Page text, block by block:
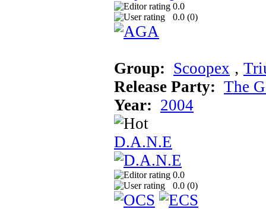
0.0
0.0 (0)
Group: Scoopex ‚
Release Party: The
Year: 2004
D.A.N.E
0.0
0.0 (0)